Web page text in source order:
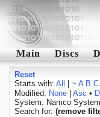
Main Discs
Reset
Starts with: All ~ A B C
Modified: None| Asc •
System: Namco
Search for: (remove